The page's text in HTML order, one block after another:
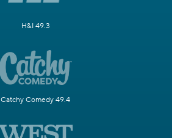
H&I 49.3
Catchy Comedy 49.4